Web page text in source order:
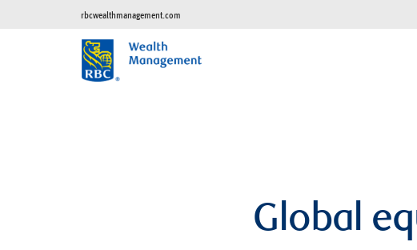
rbcwealthmanagement.com
Global